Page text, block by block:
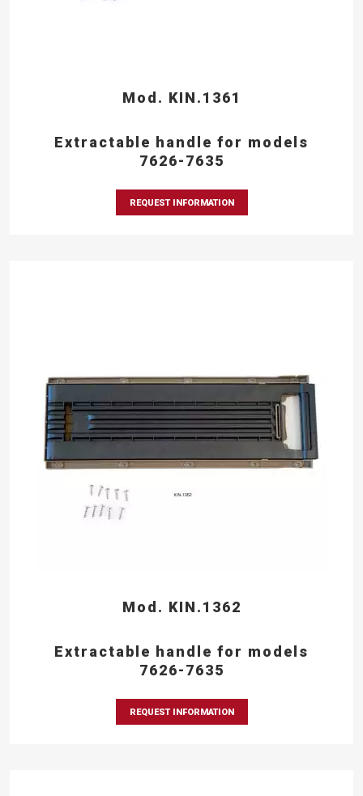
Mod. KIN.1361
Extractable handle for models
7626-7635
REQUEST INFORMATION
Mod. KIN.1362
Extractable handle for models
7626-7635
REQUEST INFORMATION